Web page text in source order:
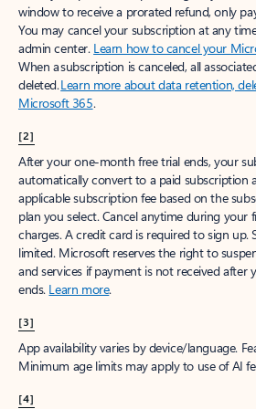
window to receive a prorated refund, only
You may cancel your subscription at any
admin center. Learn how to cancel your
When a subscription is canceled, all
deleted.Learn more about data retention,
Microsoft 365.
[2]
After your one-month free trial ends, your
automatically convert to a paid subscription
applicable subscription fee based on the
plan you select. Cancel anytime during your
charges. A credit card is required to sign up.
limited. Microsoft reserves the right to
and services if payment is not received
ends. Learn more.
[3]
App availability varies by device/language.
Minimum age limits may apply to use of AI
[4]